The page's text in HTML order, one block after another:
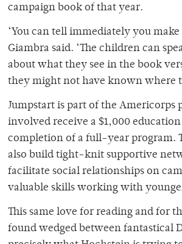
campaign book of that year.
‘You can tell immediately you
Giambra said. ‘The children can
about what they see in the book
they might not have known where
Jumpstart is part of the Americorps
involved receive a $1,000
completion of a full-year program.
also build tight-knit supportive
facilitate social relationships on
valuable skills working with
This same love for reading and for
found wedged between fantastical